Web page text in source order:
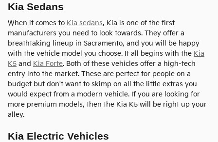
Kia Sedans
When it comes to Kia sedans, Kia is one of the first
manufacturers you need to look towards. They offer a
breathtaking lineup in Sacramento, and you will be happy
with the vehicle model you choose. It all begins with the Kia
K5 and Kia Forte. Both of these vehicles offer a high-tech
entry into the market. These are perfect for people on a
budget but don't want to skimp on all the little extras you
would expect from a modern vehicle. If you are looking for
more premium models, then the Kia K5 will be right up your
alley.
Kia Electric Vehicles